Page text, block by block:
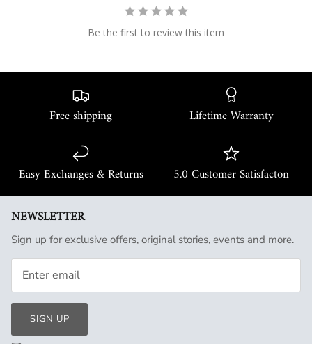
Be the first to review this item
Free shipping Lifetime Warranty
Easy Exchanges & Returns 5.0 Customer Satisfacton
NEWSLETTER
Sign up for exclusive offers, original stories, events and more.
SIGN UP